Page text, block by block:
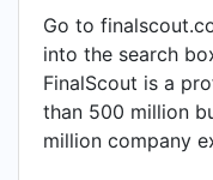
Go to
into the search
FinalScout is a
than 500 million
million company